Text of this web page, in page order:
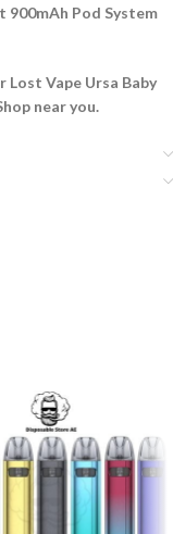
900mAh Pod System
Lost Vape Ursa Baby
near you.